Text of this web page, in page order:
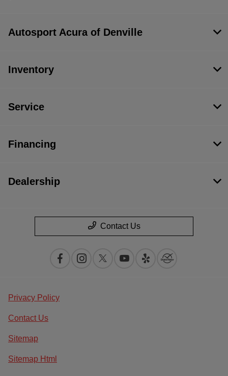
Autosport Acura of Denville
Inventory
Service
Financing
Dealership
Contact Us
Privacy Policy
Contact Us
Sitemap
Sitemap Html